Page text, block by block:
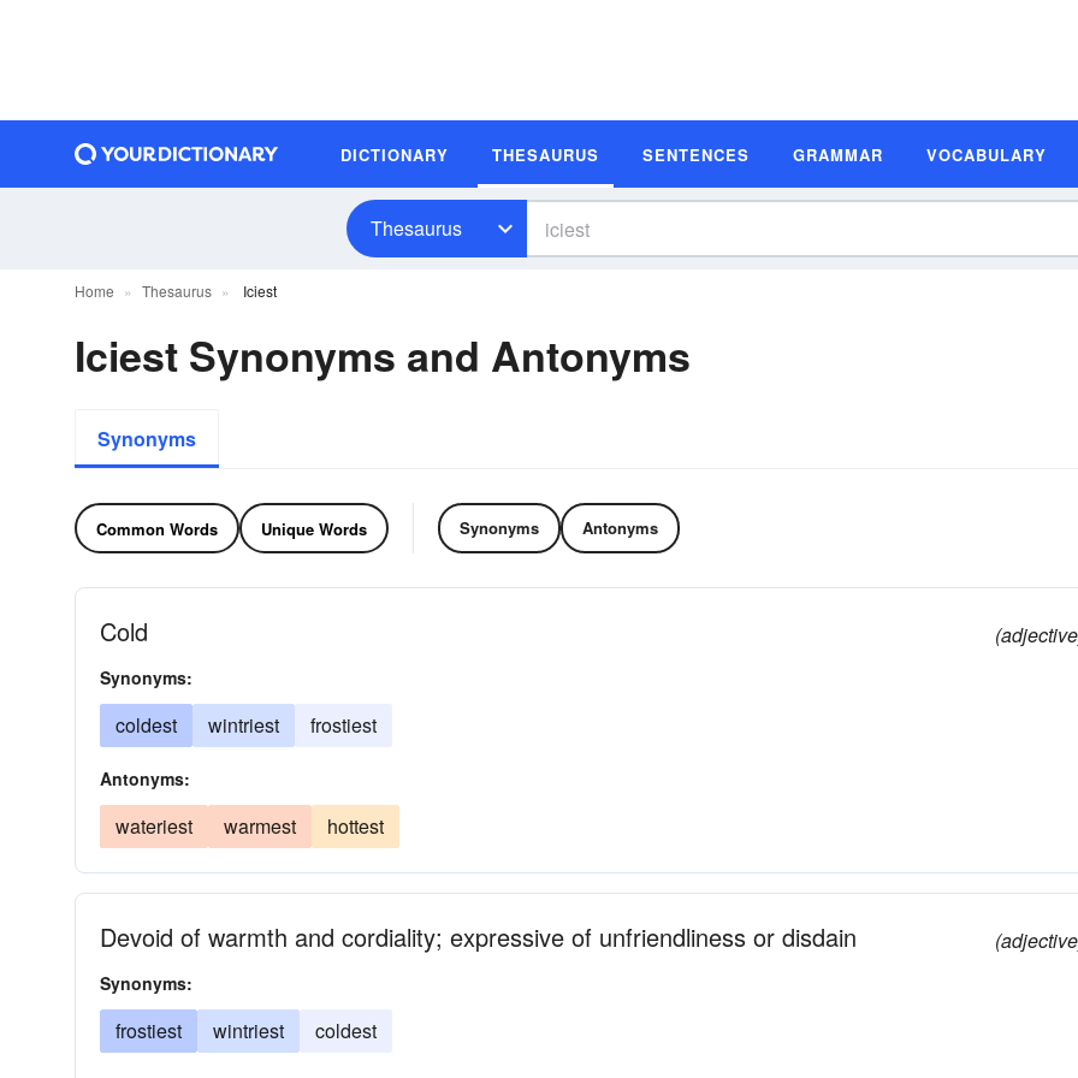
DICTIONARY THESAURUS SENTENCES GRAMMAR VOCABULARY
Thesaurus
Home Thesaurus Iciest
Iciest Synonyms and Antonyms
Synonyms
Common Words Unique Words Synonyms Antonyms
Cold
Synonyms:
coldest wintriest frostiest
Antonyms:
wateriest warmest hottest
Devoid of warmth and cordiality; expressive of unfriendliness or disdain
Synonyms:
frostiest wintriest coldest